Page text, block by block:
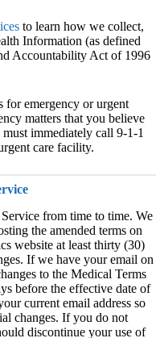
to learn how we collect,
Information (as defined
Accountability Act of 1996
for emergency or urgent
matters that you believe
immediately call 9-1-1
care facility.
from time to time. We
the amended terms on
website at least thirty (30)
If we have your email on
to the Medical Terms
before the effective date of
current email address so
changes. If you do not
discontinue your use of